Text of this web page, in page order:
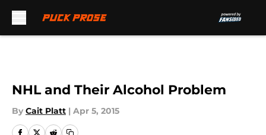
NHL and Their Alcohol Problem
By Cait Platt | Apr 5, 2015